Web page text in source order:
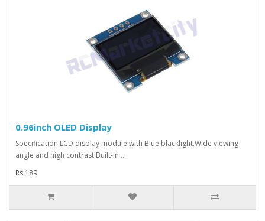
0.96inch OLED Display
Specification:LCD display module with Blue blacklight.Wide viewing
angle and high contrast.Built-in ..
Rs:189